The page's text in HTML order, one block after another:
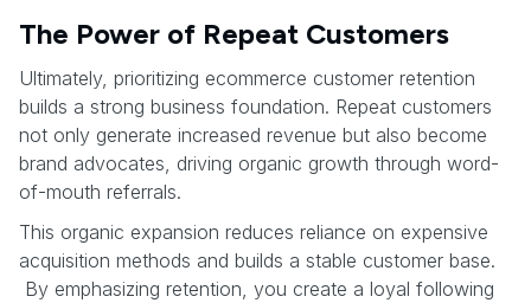
The Power of Repeat Customers
Ultimately, prioritizing ecommerce customer retention
builds a strong business foundation. Repeat customers
not only generate increased revenue but also become
brand advocates, driving organic growth through word-
of-mouth referrals.
This organic expansion reduces reliance on expensive
acquisition methods and builds a stable customer base.
By emphasizing retention, you create a loyal following